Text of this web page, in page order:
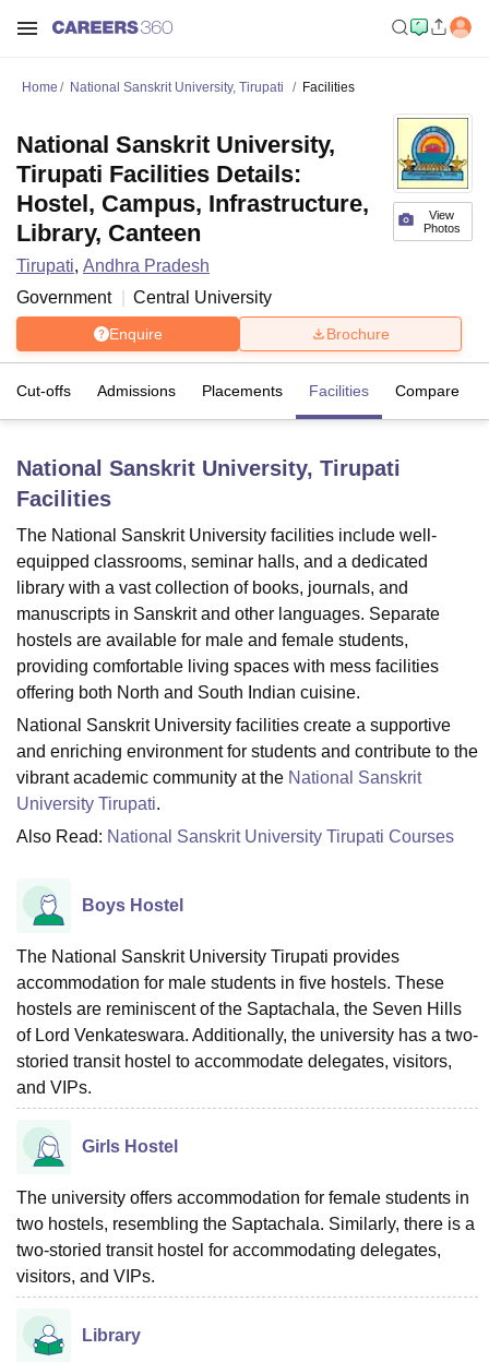
Bhopal
LucknowKMC ManipalKing George Medical College Lucknow
UniversityCalcutta UniversityGuru Gobind Singh Indraprastha
UPES Dehradun Amity University Noida Lovely Professional University
of Fundamental Research, MumbaiIndian Agricultural Research
Vellore Institute of Technology, VelloreSRM Institute of
College Of Nursing, MumbaiICT MumbaiASMSOC Mumbai
Christian College
Loyola College Crescent College HITS Chennai
Guru Nanak Institute Of Hotel Management, Kolkata
Sciences
Competition
Home National Sanskrit University, Tirupati Facilities
View
Photos
National Sanskrit University,
Tirupati Facilities Details:
Hostel, Campus, Infrastructure,
Library, Canteen
Tirupati, Andhra Pradesh
Government
Central University
Enquire Brochure
Cut-offs Admissions Placements Facilities Compare
National Sanskrit University, Tirupati
Facilities
The National Sanskrit University facilities include well-
equipped classrooms, seminar halls, and a dedicated
library with a vast collection of books, journals, and
manuscripts in Sanskrit and other languages. Separate
hostels are available for male and female students,
providing comfortable living spaces with mess facilities
offering both North and South Indian cuisine.
National Sanskrit University facilities create a supportive
and enriching environment for students and contribute to the
vibrant academic community at the National Sanskrit
University Tirupati.
Also Read: National Sanskrit University Tirupati Courses
Boys Hostel
The National Sanskrit University Tirupati provides
accommodation for male students in five hostels. These
hostels are reminiscent of the Saptachala, the Seven Hills
of Lord Venkateswara. Additionally, the university has a two-
storied transit hostel to accommodate delegates, visitors,
and VIPs.
Girls Hostel
The university offers accommodation for female students in
two hostels, resembling the Saptachala. Similarly, there is a
two-storied transit hostel for accommodating delegates,
visitors, and VIPs.
Library